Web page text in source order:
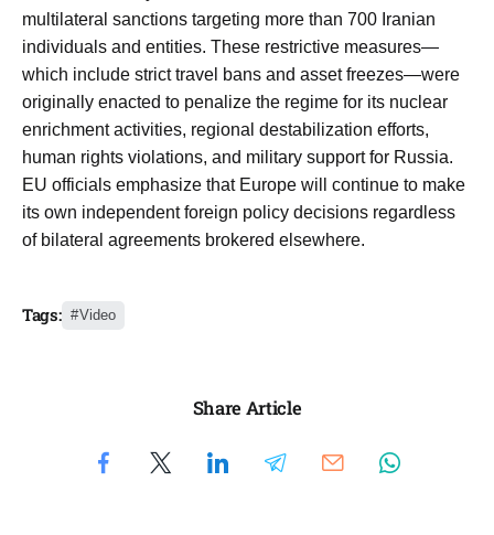
multilateral sanctions targeting more than 700 Iranian
individuals and entities. These restrictive measures—
which include strict travel bans and asset freezes—were
originally enacted to penalize the regime for its nuclear
enrichment activities, regional destabilization efforts,
human rights violations, and military support for Russia.
EU officials emphasize that Europe will continue to make
its own independent foreign policy decisions regardless
of bilateral agreements brokered elsewhere.
Tags: Video
Share Article